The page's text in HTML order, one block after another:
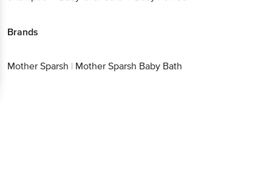
Brands
Mother Sparsh | Mother Sparsh Baby Bath